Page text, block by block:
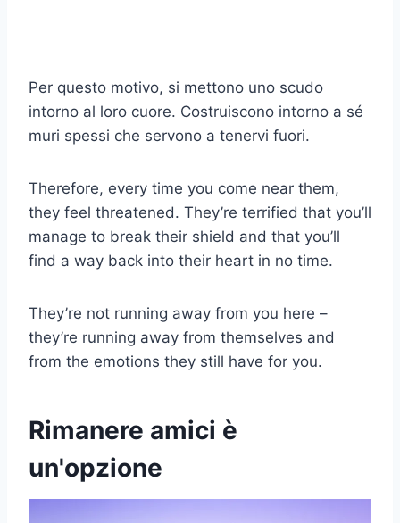
Per questo motivo, si mettono uno scudo
intorno al loro cuore. Costruiscono intorno a sé
muri spessi che servono a tenervi fuori.
Therefore, every time you come near them,
they feel threatened. They’re terrified that you’ll
manage to break their shield and that you’ll
find a way back into their heart in no time.
They’re not running away from you here –
they’re running away from themselves and
from the emotions they still have for you.
Rimanere amici è
un'opzione